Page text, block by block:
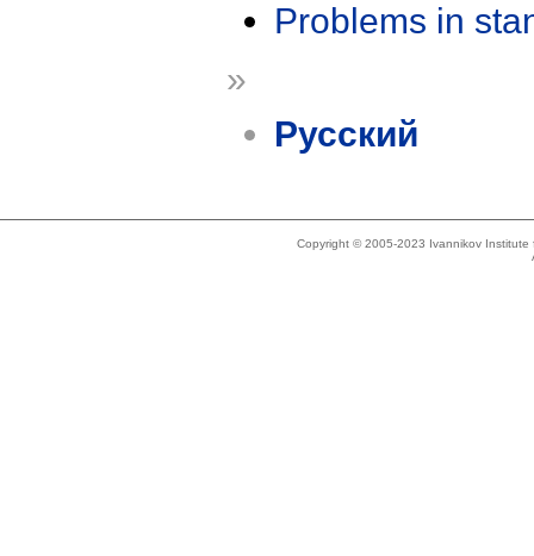
Problems in
»
Русский
Copyright © 2005-2023 Ivannikov Institute